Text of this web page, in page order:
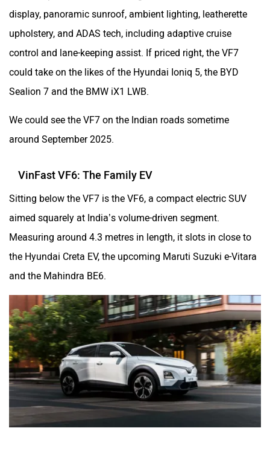
display, panoramic sunroof, ambient lighting, leatherette
upholstery, and ADAS tech, including adaptive cruise
control and lane-keeping assist. If priced right, the VF7
could take on the likes of the Hyundai Ioniq 5, the BYD
Sealion 7 and the BMW iX1 LWB.
We could see the VF7 on the Indian roads sometime
around September 2025.
VinFast VF6: The Family EV
Sitting below the VF7 is the VF6, a compact electric SUV
aimed squarely at India’s volume-driven segment.
Measuring around 4.3 metres in length, it slots in close to
the Hyundai Creta EV, the upcoming Maruti Suzuki e-Vitara
and the Mahindra BE6.